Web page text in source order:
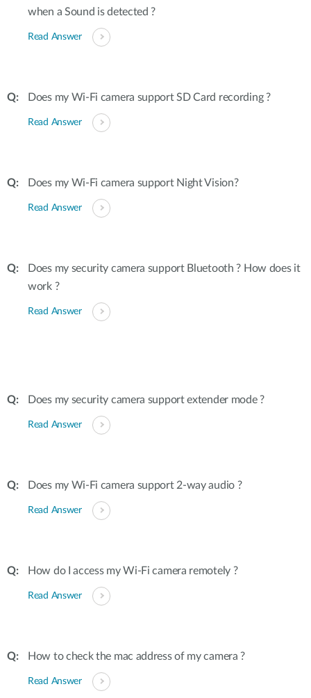
when a Sound is detected ?
Read Answer
Does my Wi-Fi camera support SD Card recording ?
Read Answer
Does my Wi-Fi camera support Night Vision?
Read Answer
Does my security camera support Bluetooth ? How does it
work ?
Read Answer
Does my security camera support extender mode ?
Read Answer
Does my Wi-Fi camera support 2-way audio ?
Read Answer
How do I access my Wi-Fi camera remotely ?
Read Answer
How to check the mac address of my camera ?
Read Answer